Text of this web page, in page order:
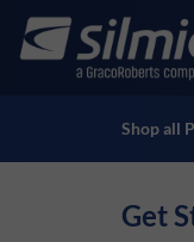
main
Non-
View all
Shop all
Get